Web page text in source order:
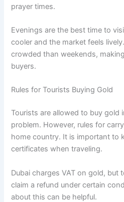
prayer times.
Evenings are the best time to
cooler and the market feels
crowded than weekends,
buyers.
Rules for Tourists Buying Gold
Tourists are allowed to buy gold
problem. However, rules for
home country. It is important to
certificates when traveling.
Dubai charges VAT on gold, but
claim a refund under certain
about this can be helpful.